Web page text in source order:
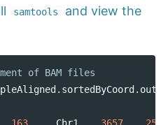
samtools
and view the
. sortedByCoord . out